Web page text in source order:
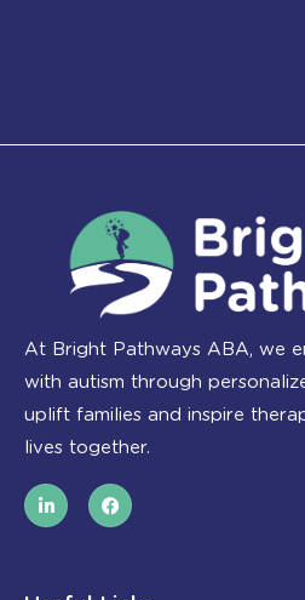
At Bright Pathways ABA, we
with autism through
uplift families and inspire
lives together.
L
i
n
F
a
c